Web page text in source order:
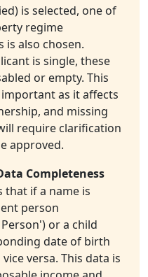
is selected, one of
regime
also chosen.
is single, these
or empty. This
as it affects
and missing
require clarification
approved.
Completeness
that if a name is
person
or a child
date of birth
versa. This data is